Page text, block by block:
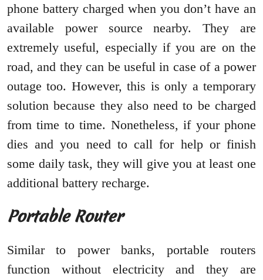
phone battery charged when you don’t have an
available power source nearby. They are
extremely useful, especially if you are on the
road, and they can be useful in case of a power
outage too. However, this is only a temporary
solution because they also need to be charged
from time to time. Nonetheless, if your phone
dies and you need to call for help or finish
some daily task, they will give you at least one
additional battery recharge.
Portable Router
Similar to power banks, portable routers
function without electricity and they are